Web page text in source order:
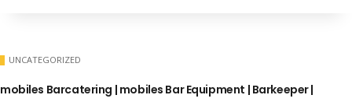
UNCATEGORIZED
mobiles Barcatering | mobiles Bar Equipment | Barkeeper |